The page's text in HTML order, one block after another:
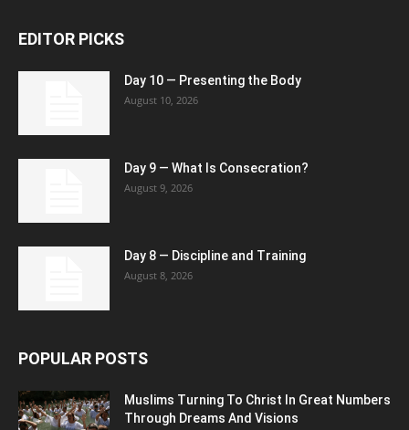
EDITOR PICKS
Day 10 — Presenting the Body
August 10, 2026
Day 9 — What Is Consecration?
August 9, 2026
Day 8 — Discipline and Training
August 8, 2026
POPULAR POSTS
Muslims Turning To Christ In Great Numbers
Through Dreams And Visions